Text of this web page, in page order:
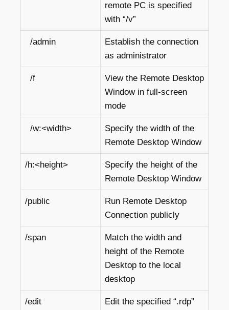
remote PC is specified
with “/v”
/admin
Establish the connection
as administrator
/f
View the Remote Desktop
Window in full-screen
mode
/w:<width>
Specify the width of the
Remote Desktop Window
/h:<height>
Specify the height of the
Remote Desktop Window
/public
Run Remote Desktop
Connection publicly
/span
Match the width and
height of the Remote
Desktop to the local
desktop
/edit Edit the specified “.rdp”